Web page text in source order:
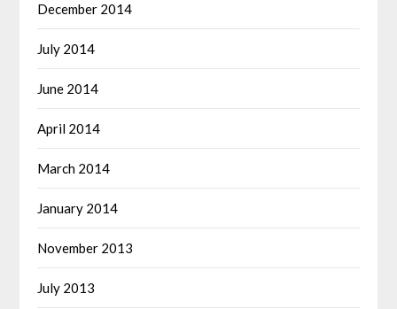
December 2014
July 2014
June 2014
April 2014
March 2014
January 2014
November 2013
July 2013